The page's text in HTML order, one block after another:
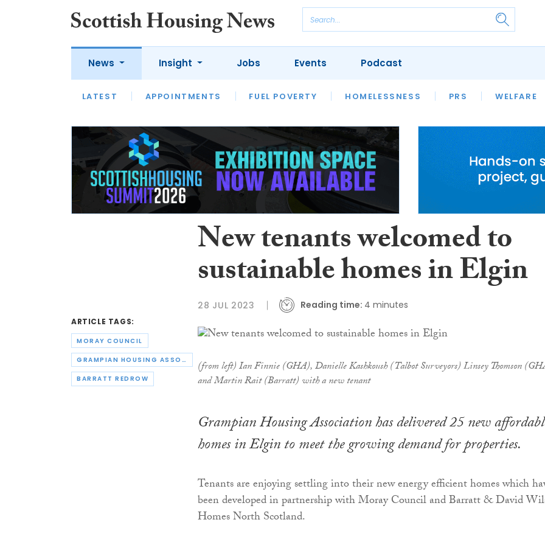
News
LATEST APPOINTMENTS FUEL POVERTY HOMELESSNESS PRS WELFARE
Insight
LATEST OPINION INTERVIEWS
HOUSING
SFHA TECH
Jobs Events Podcast
ARTICLE TAGS:
MORAY COUNCIL
GRAMPIAN HOUSING ASSOCIATION
BARRATT REDROW
New tenants welcomed to
sustainable homes in Elgin
28 JUL 2023 Reading time: 4 minutes
(from left) Ian Finnie (GHA), Danielle Kashkoush (Talbot Surveyors) Linsey Thomson
and Martin Rait (Barratt) with a new tenant
Grampian Housing Association has delivered 25 new
homes in Elgin to meet the growing demand for properties.
Tenants are enjoying settling into their new energy efficient homes which
been developed in partnership with Moray Council and Barratt & David
Homes North Scotland.